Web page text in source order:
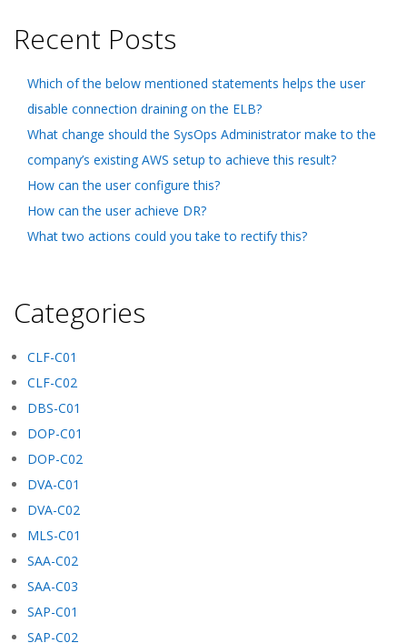
Recent Posts
Which of the below mentioned statements helps the user
disable connection draining on the ELB?
What change should the SysOps Administrator make to the
company’s existing AWS setup to achieve this result?
How can the user configure this?
How can the user achieve DR?
What two actions could you take to rectify this?
Categories
CLF-C01
CLF-C02
DBS-C01
DOP-C01
DOP-C02
DVA-C01
DVA-C02
MLS-C01
SAA-C02
SAA-C03
SAP-C01
SAP-C02